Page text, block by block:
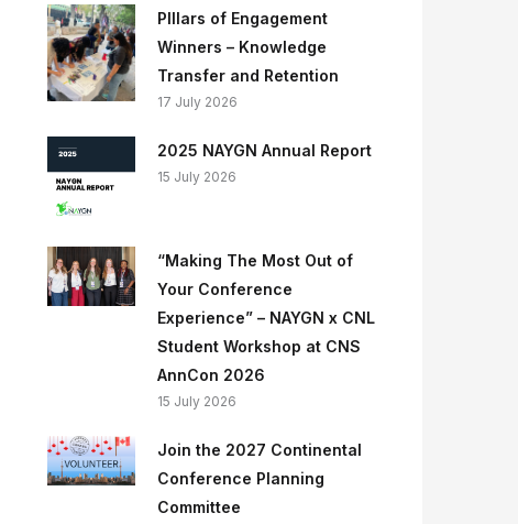
PIllars of Engagement
Winners – Knowledge
Transfer and Retention
17 July 2026
2025 NAYGN Annual Report
15 July 2026
“Making The Most Out of
Your Conference
Experience” – NAYGN x CNL
Student Workshop at CNS
AnnCon 2026
15 July 2026
Join the 2027 Continental
Conference Planning
Committee